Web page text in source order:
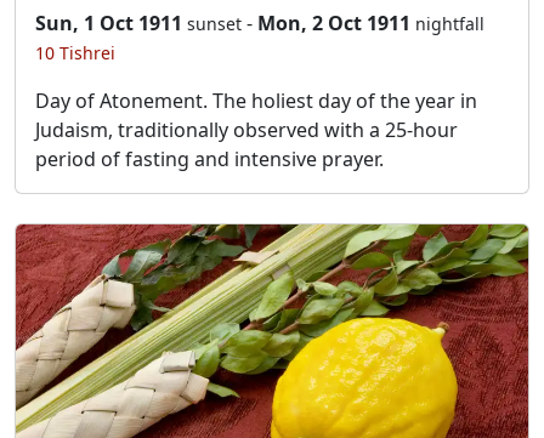
Sun, 1 Oct 1911 sunset - Mon, 2 Oct 1911 nightfall
10 Tishrei
Day of Atonement. The holiest day of the year in
Judaism, traditionally observed with a 25-hour
period of fasting and intensive prayer.